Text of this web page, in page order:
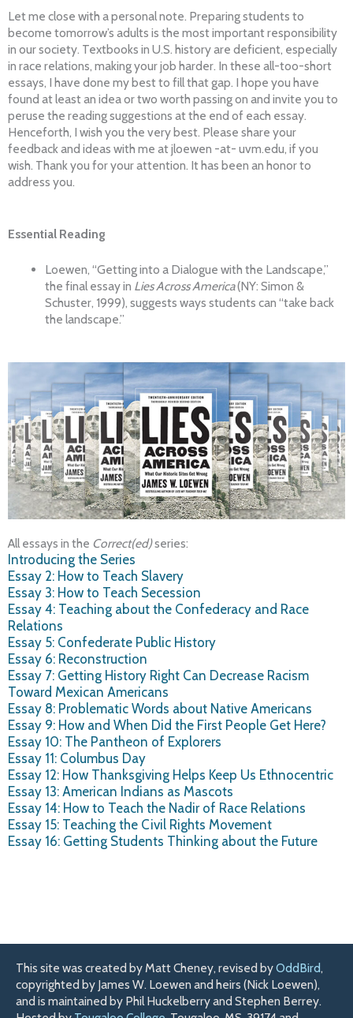
Let me close with a personal note. Preparing students to
become tomorrow’s adults is the most important responsibility
in our society. Textbooks in U.S. history are deficient, especially
in race relations, making your job harder. In these all-too-short
essays, I have done my best to fill that gap. I hope you have
found at least an idea or two worth passing on and invite you to
peruse the reading suggestions at the end of each essay.
Henceforth, I wish you the very best. Please share your
feedback and ideas with me at jloewen -at- uvm.edu, if you
wish. Thank you for your attention. It has been an honor to
address you.
Essential Reading
Loewen, “Getting into a Dialogue with the Landscape,”
the final essay in Lies Across America(NY: Simon &
Schuster, 1999), suggests ways students can “take back
the landscape.”
All essays in the Correct(ed)series:
Introducing the Series
Essay 2: How to Teach Slavery
Essay 3: How to Teach Secession
Essay 4: Teaching about the Confederacy and Race
Relations
Essay 5: Confederate Public History
Essay 6: Reconstruction
Essay 7: Getting History Right Can Decrease Racism
Toward Mexican Americans
Essay 8: Problematic Words about Native Americans
Essay 9: How and When Did the First People Get Here?
Essay 10: The Pantheon of Explorers
Essay 11: Columbus Day
Essay 12: How Thanksgiving Helps Keep Us Ethnocentric
Essay 13: American Indians as Mascots
Essay 14: How to Teach the Nadir of Race Relations
Essay 15: Teaching the Civil Rights Movement
Essay 16: Getting Students Thinking about the Future
This site was created by Matt Cheney, revised byOddBird,
copyrighted by James W. Loewen and heirs (Nick Loewen),
and is maintained by Phil Huckelberry and Stephen Berrey.